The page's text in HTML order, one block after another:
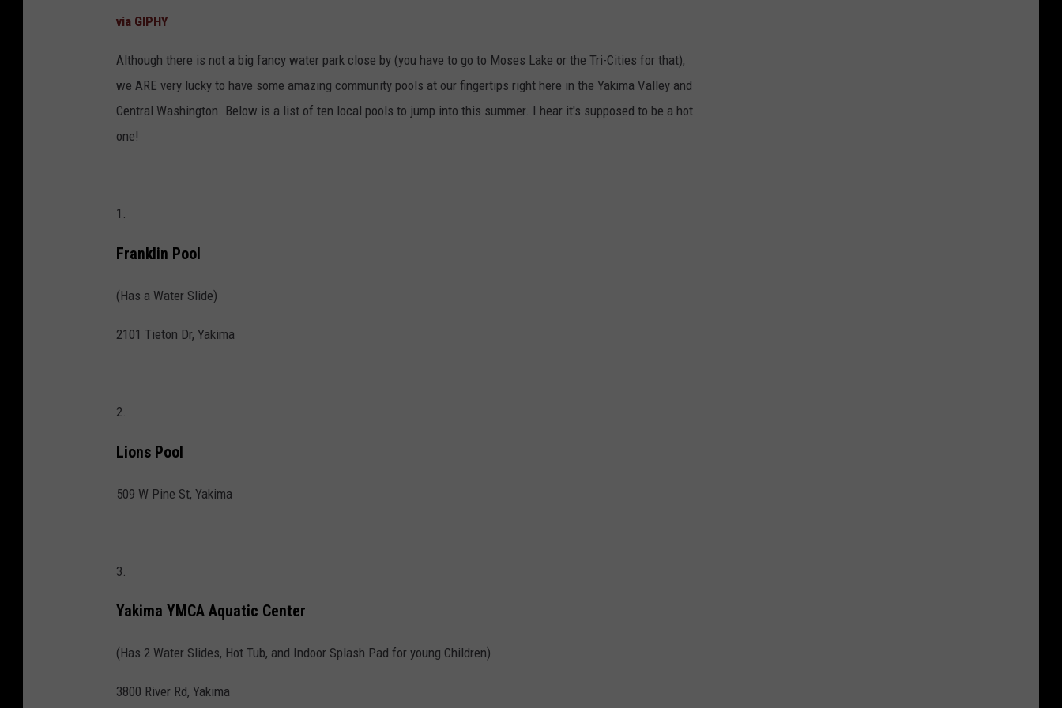
via GIPHY
Although there is not a big fancy water park close by (you have to go to Moses Lake or the Tri-Cities for that),
we ARE very lucky to have some amazing community pools at our fingertips right here in the Yakima Valley and
Central Washington. Below is a list of ten local pools to jump into this summer. I hear it's supposed to be a hot
one!
1.
Franklin Pool
(Has a Water Slide)
2101 Tieton Dr, Yakima
2.
Lions Pool
509 W Pine St, Yakima
3.
Yakima YMCA Aquatic Center
(Has 2 Water Slides, Hot Tub, and Indoor Splash Pad for young Children)
3800 River Rd, Yakima